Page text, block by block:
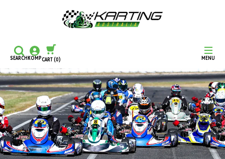
MENU
SEARCHKOMPCART(0)
CONTINUE SHOPPING
CHECKOUT